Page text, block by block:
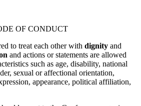
OF CONDUCT
to treat each other with dignity and
and actions or statements are allowed
such as age, disability, national
sexual or affectional orientation,
appearance, political affiliation,